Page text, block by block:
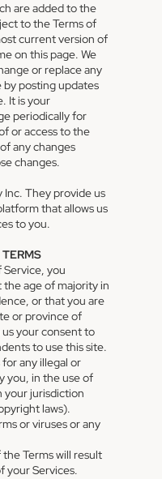
are added to the
to the Terms of
current version of
on this page. We
or replace any
by posting updates
It is your
periodically for
or access to the
any changes
changes.
Inc. They provide us
that allows us
to you.
Service, you
age of majority in
or that you are
or province of
your consent to
to use this site.
any illegal or
you, in the use of
your jurisdiction
laws).
or viruses or any
Terms will result
your Services.